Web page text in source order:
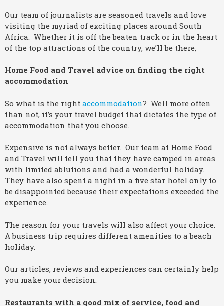
Our team of journalists are seasoned travels and love
visiting the myriad of exciting places around South
Africa. Whether it is off the beaten track or in the heart
of the top attractions of the country, we’ll be there,
Home Food and Travel advice on finding the right
accommodation
So what is the right accommodation? Well more often
than not, it’s your travel budget that dictates the type of
accommodation that you choose.
Expensive is not always better. Our team at Home Food
and Travel will tell you that they have camped in areas
with limited ablutions and had a wonderful holiday.
They have also spent a night in a five star hotel only to
be disappointed because their expectations exceeded the
experience.
The reason for your travels will also affect your choice.
A business trip requires different amenities to a beach
holiday.
Our articles, reviews and experiences can certainly help
you make your decision.
Restaurants with a good mix of service, food and